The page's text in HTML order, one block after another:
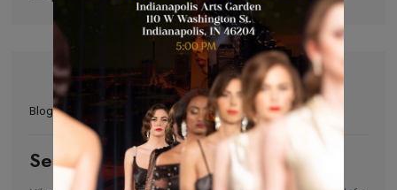
Blogs
Serena Williams Design Crew 2021